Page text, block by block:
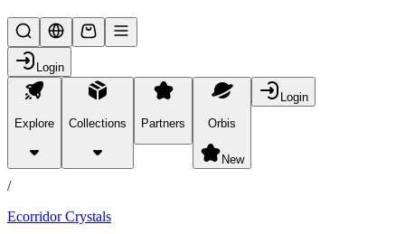
Login
Explore Collections Partners Orbis
New
Login
products
/
Ecorridor Crystals